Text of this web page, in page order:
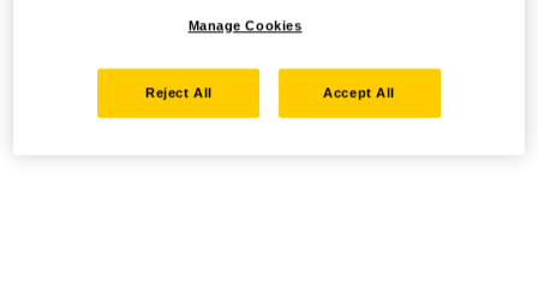
Manage Cookies
Reject All Accept All